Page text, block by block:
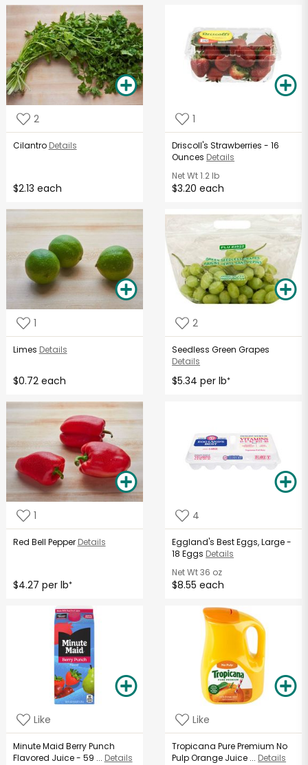
2
Cilantro Details
$2.13 each
1
Driscoll's Strawberries - 16
Ounces Details
Net Wt1.2 lb
$3.20 each
1
Limes Details
$0.72 each
2
Seedless Green Grapes
Details
$5.34 per lb*
1
Red Bell Pepper Details
$4.27 per lb*
4
Eggland's Best Eggs, Large -
18 Eggs Details
Net Wt36 oz
$8.55 each
Like
Minute Maid Berry Punch
Flavored Juice - 59 ... Details
Like
Tropicana Pure Premium No
Pulp Orange Juice ... Details